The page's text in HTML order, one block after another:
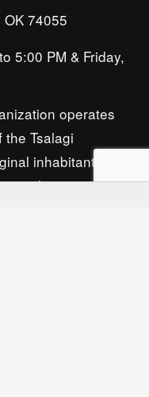
74055
5:00 PM & Friday,
operates
Tsalagi
inhabitants
that we now